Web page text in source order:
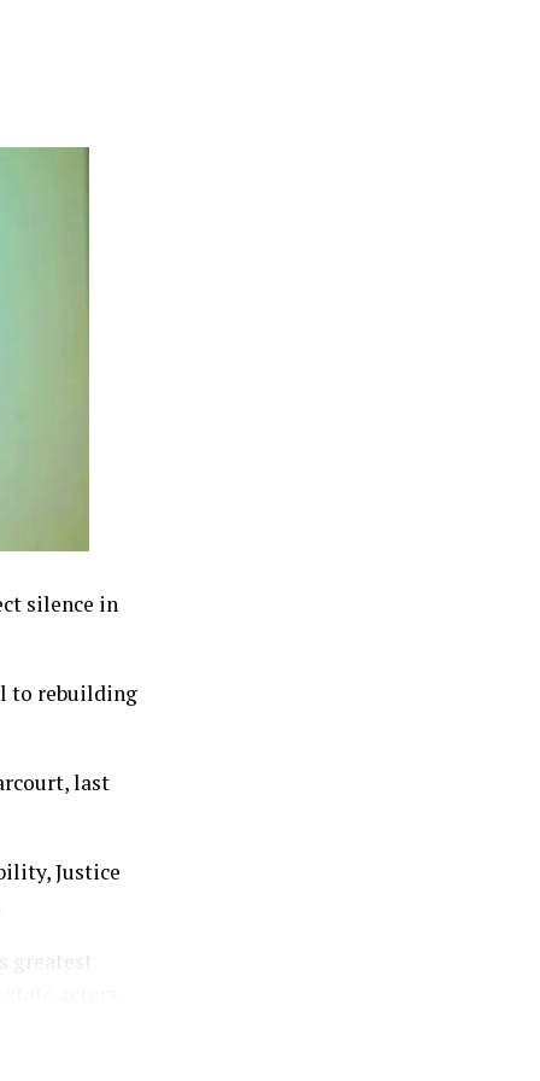
to
tourism
silence in
to rebuilding
last
Justice
greatest
to evade